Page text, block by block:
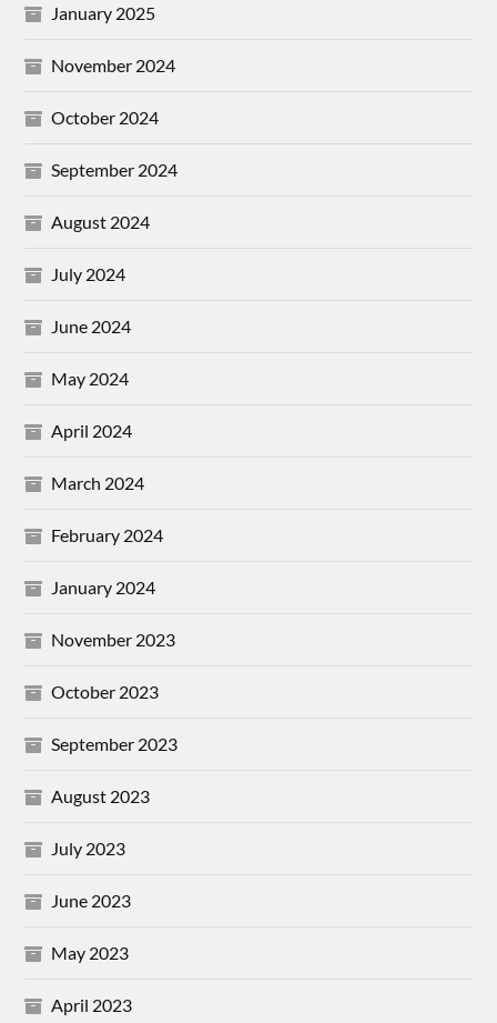
January 2025
November 2024
October 2024
September 2024
August 2024
July 2024
June 2024
May 2024
April 2024
March 2024
February 2024
January 2024
November 2023
October 2023
September 2023
August 2023
July 2023
June 2023
May 2023
April 2023